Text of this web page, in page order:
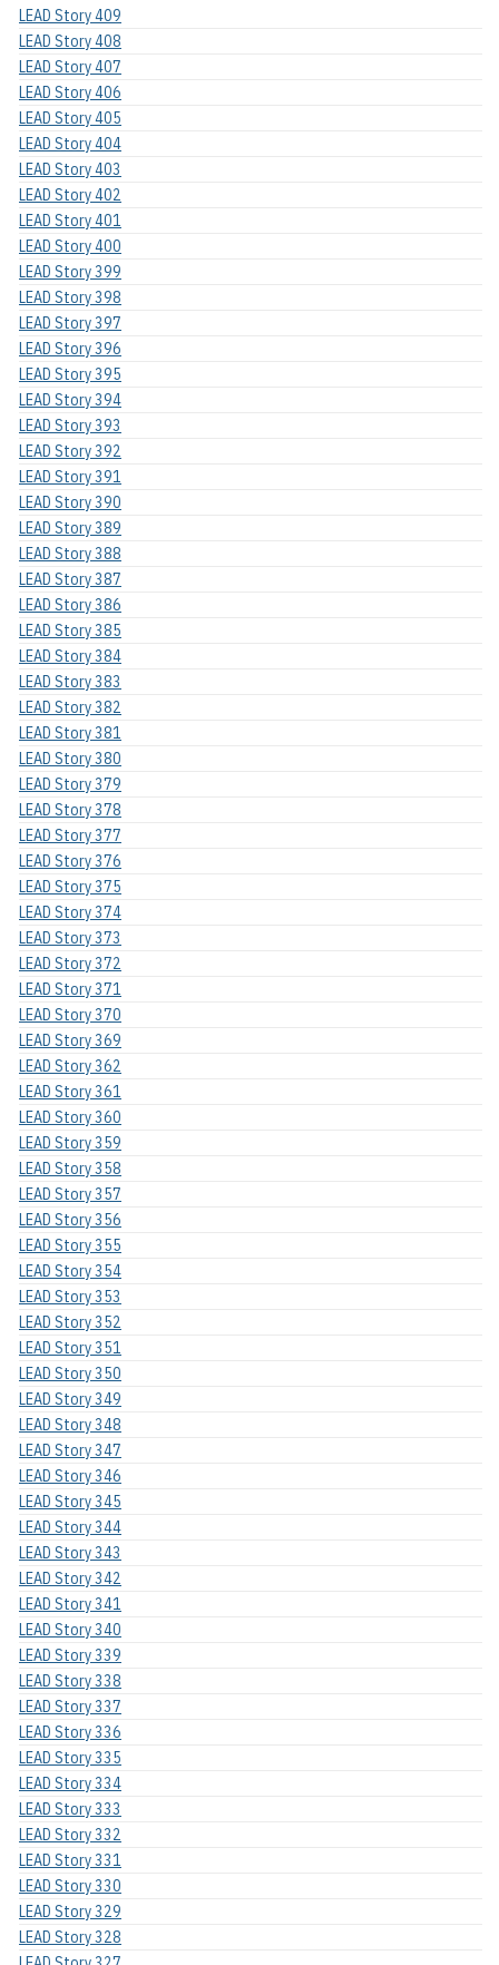
LEAD Story 409
LEAD Story 408
LEAD Story 407
LEAD Story 406
LEAD Story 405
LEAD Story 404
LEAD Story 403
LEAD Story 402
LEAD Story 401
LEAD Story 400
LEAD Story 399
LEAD Story 398
LEAD Story 397
LEAD Story 396
LEAD Story 395
LEAD Story 394
LEAD Story 393
LEAD Story 392
LEAD Story 391
LEAD Story 390
LEAD Story 389
LEAD Story 388
LEAD Story 387
LEAD Story 386
LEAD Story 385
LEAD Story 384
LEAD Story 383
LEAD Story 382
LEAD Story 381
LEAD Story 380
LEAD Story 379
LEAD Story 378
LEAD Story 377
LEAD Story 376
LEAD Story 375
LEAD Story 374
LEAD Story 373
LEAD Story 372
LEAD Story 371
LEAD Story 370
LEAD Story 369
LEAD Story 362
LEAD Story 361
LEAD Story 360
LEAD Story 359
LEAD Story 358
LEAD Story 357
LEAD Story 356
LEAD Story 355
LEAD Story 354
LEAD Story 353
LEAD Story 352
LEAD Story 351
LEAD Story 350
LEAD Story 349
LEAD Story 348
LEAD Story 347
LEAD Story 346
LEAD Story 345
LEAD Story 344
LEAD Story 343
LEAD Story 342
LEAD Story 341
LEAD Story 340
LEAD Story 339
LEAD Story 338
LEAD Story 337
LEAD Story 336
LEAD Story 335
LEAD Story 334
LEAD Story 333
LEAD Story 332
LEAD Story 331
LEAD Story 330
LEAD Story 329
LEAD Story 328